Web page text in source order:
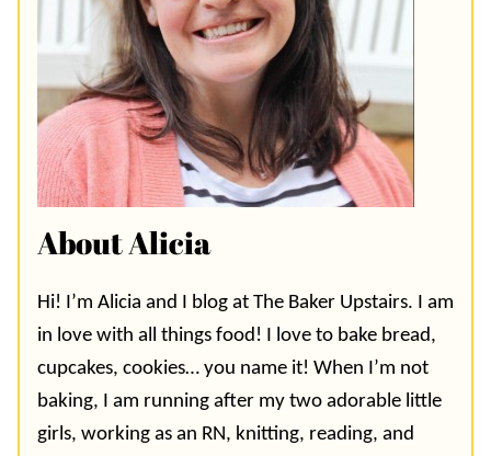
About Alicia
Hi! I’m Alicia and I blog at The Baker Upstairs. I am
in love with all things food! I love to bake bread,
cupcakes, cookies… you name it! When I’m not
baking, I am running after my two adorable little
girls, working as an RN, knitting, reading, and